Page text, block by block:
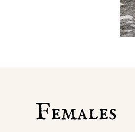
Females